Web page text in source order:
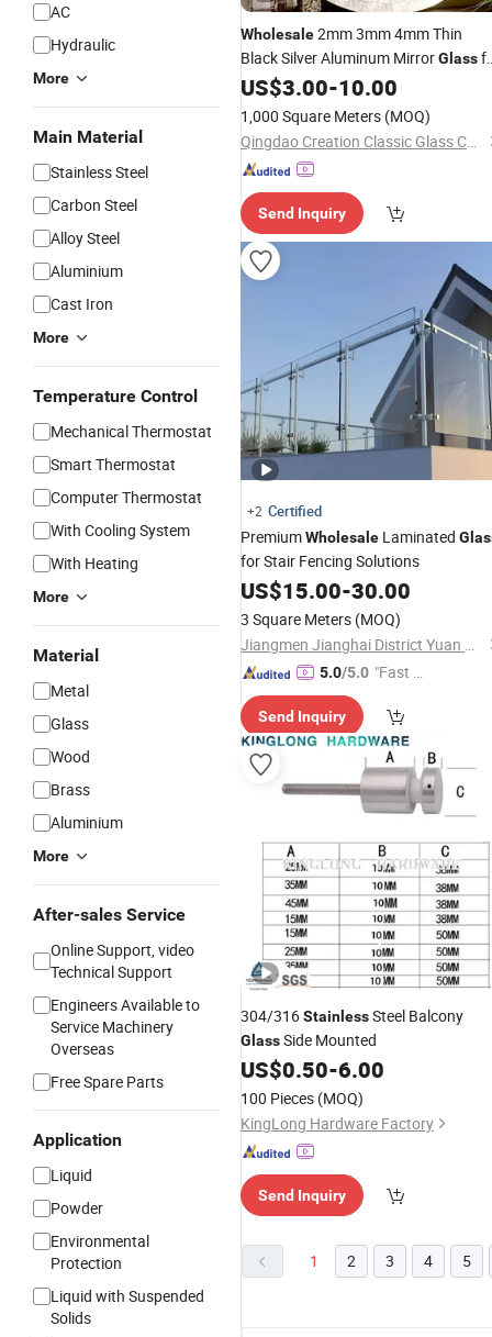
AC
Hydraulic
More
Main Material
Stainless Steel
Carbon Steel
Alloy Steel
Aluminium
Cast Iron
More
Temperature Control
Mechanical Thermostat
Smart Thermostat
Computer Thermostat
With Cooling System
With Heating
More
Material
Metal
Glass
Wood
Brass
Aluminium
More
After-sales Service
Online Support, video
Technical Support
Engineers Available to
Service Machinery
Overseas
Free Spare Parts
Application
Liquid
Powder
Environmental
Protection
Liquid with Suspended
Solids
Wholesale2mm 3mm 4mm Thin
Black Silver Aluminum MirrorGlass
Construction
US$3.00-10.00
1,000 Square Meters (MOQ)
Qingdao Creation Classic Glass Co., Ltd.
Send Inquiry
+2 Certified
PremiumWholesale Laminated
for Stair Fencing Solutions
US$15.00-30.00
3 Square Meters (MOQ)
Jiangmen Jianghai District Yuan Qiang Safety Glass Co., Ltd.
5.0/5.0 "Fast D
Send Inquiry
304/316StainlessSteel Balcony
GlassSide Mounted
US$0.50-6.00
100 Pieces (MOQ)
KingLong Hardware Factory
Send Inquiry
1 2 3 4 5